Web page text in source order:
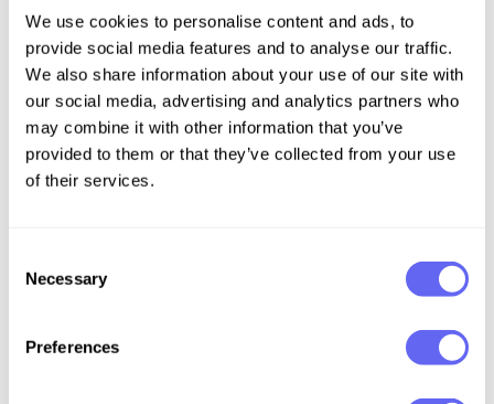
We use cookies to personalise content and ads, to
provide social media features and to analyse our traffic.
We also share information about your use of our site with
our social media, advertising and analytics partners who
may combine it with other information that you’ve
provided to them or that they’ve collected from your use
of their services.
Selection
Necessary
Preferences